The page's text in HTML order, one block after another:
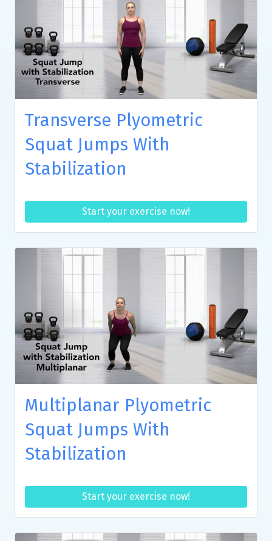
Transverse Plyometric
Squat Jumps With
Stabilization
Start your exercise now!
Multiplanar Plyometric
Squat Jumps With
Stabilization
Start your exercise now!